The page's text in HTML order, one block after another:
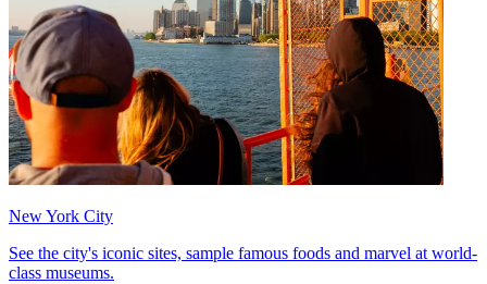
New York City
See the city's iconic sites, sample famous foods and marvel at world-
class museums.